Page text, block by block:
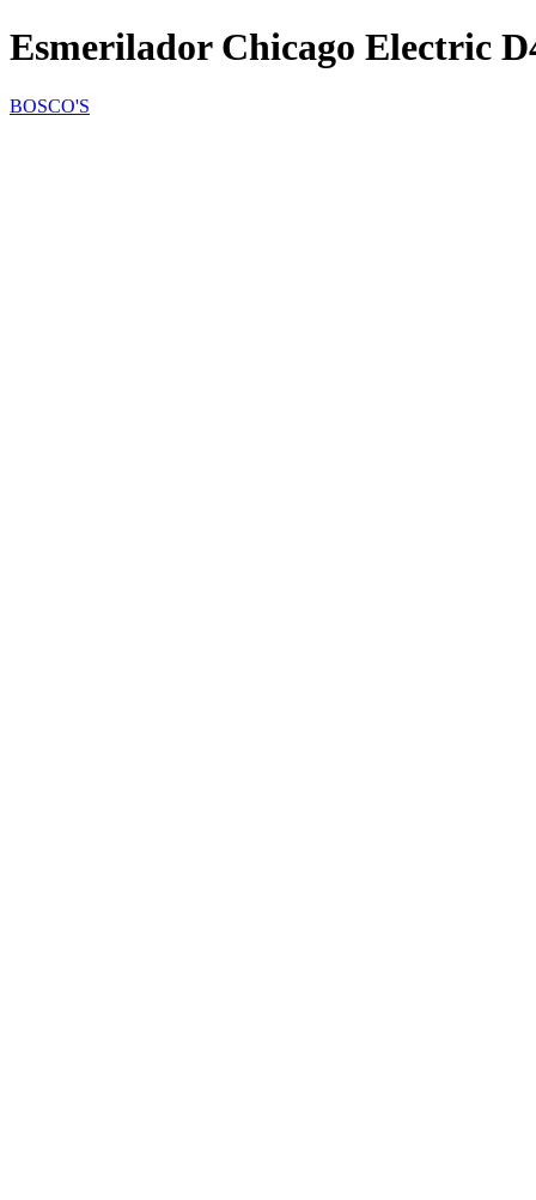
Esmerilador Chicago Electric
BOSCO'S